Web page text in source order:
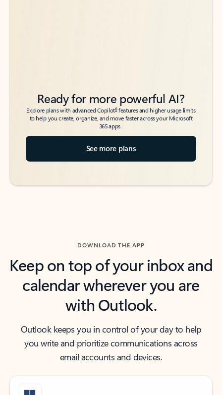
Ready for more powerful AI?
Explore plans with advanced Copilot6features and higher usage limits
to help you create, organize, and move faster across your Microsoft
365 apps.
See more plans
DOWNLOAD THE APP
Keep on top of your inbox and
calendar wherever you are
with Outlook.
Outlook keeps you in control of your day to help
you write and prioritize communications across
email accounts and devices.